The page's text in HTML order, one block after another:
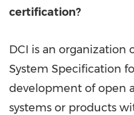
certification?
DCI is an organization
System Specification
development of open
systems or products